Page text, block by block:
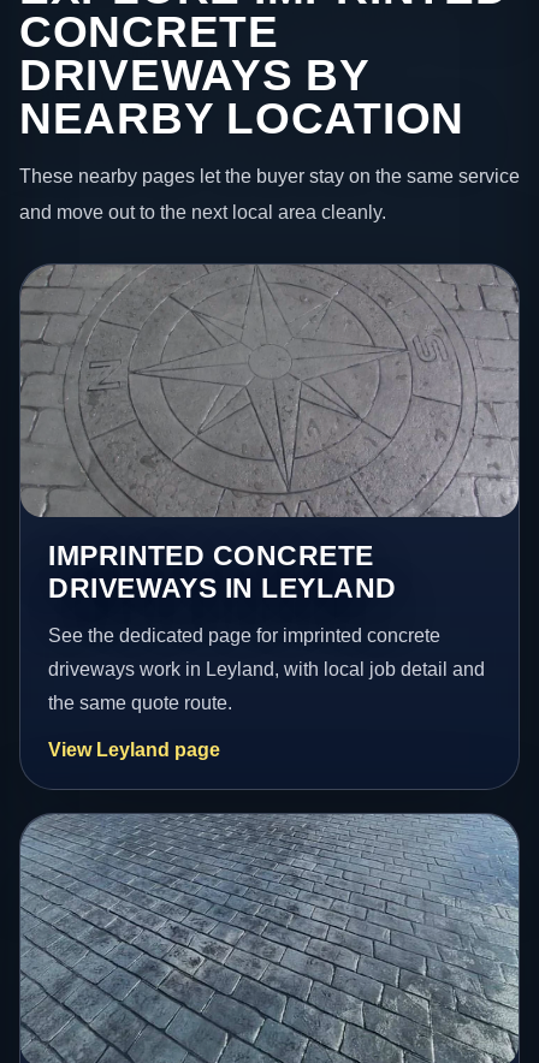
CONCRETE
DRIVEWAYS BY
NEARBY LOCATION
These nearby pages let the buyer stay on the same service
and move out to the next local area cleanly.
IMPRINTED CONCRETE
DRIVEWAYS IN LEYLAND
See the dedicated page for imprinted concrete
driveways work in Leyland, with local job detail and
the same quote route.
View Leyland page